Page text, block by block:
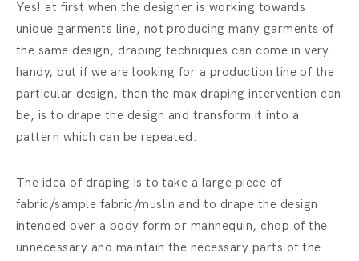
Yes! at first when the designer is working towards
unique garments line, not producing many garments of
the same design, draping techniques can come in very
handy, but if we are looking for a production line of the
particular design, then the max draping intervention can
be, is to drape the design and transform it into a
pattern which can be repeated.
The idea of draping is to take a large piece of
fabric/sample fabric/muslin and to drape the design
intended over a body form or mannequin, chop of the
unnecessary and maintain the necessary parts of the